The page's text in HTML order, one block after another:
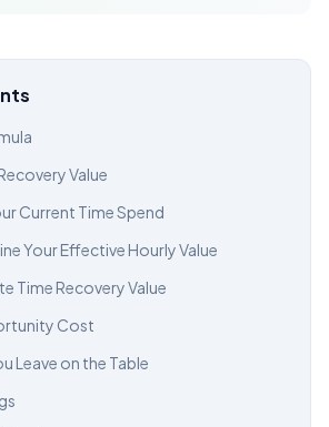
Value
Current Time Spend
Your Effective Hourly Value
Time Recovery Value
Cost
Leave on the Table